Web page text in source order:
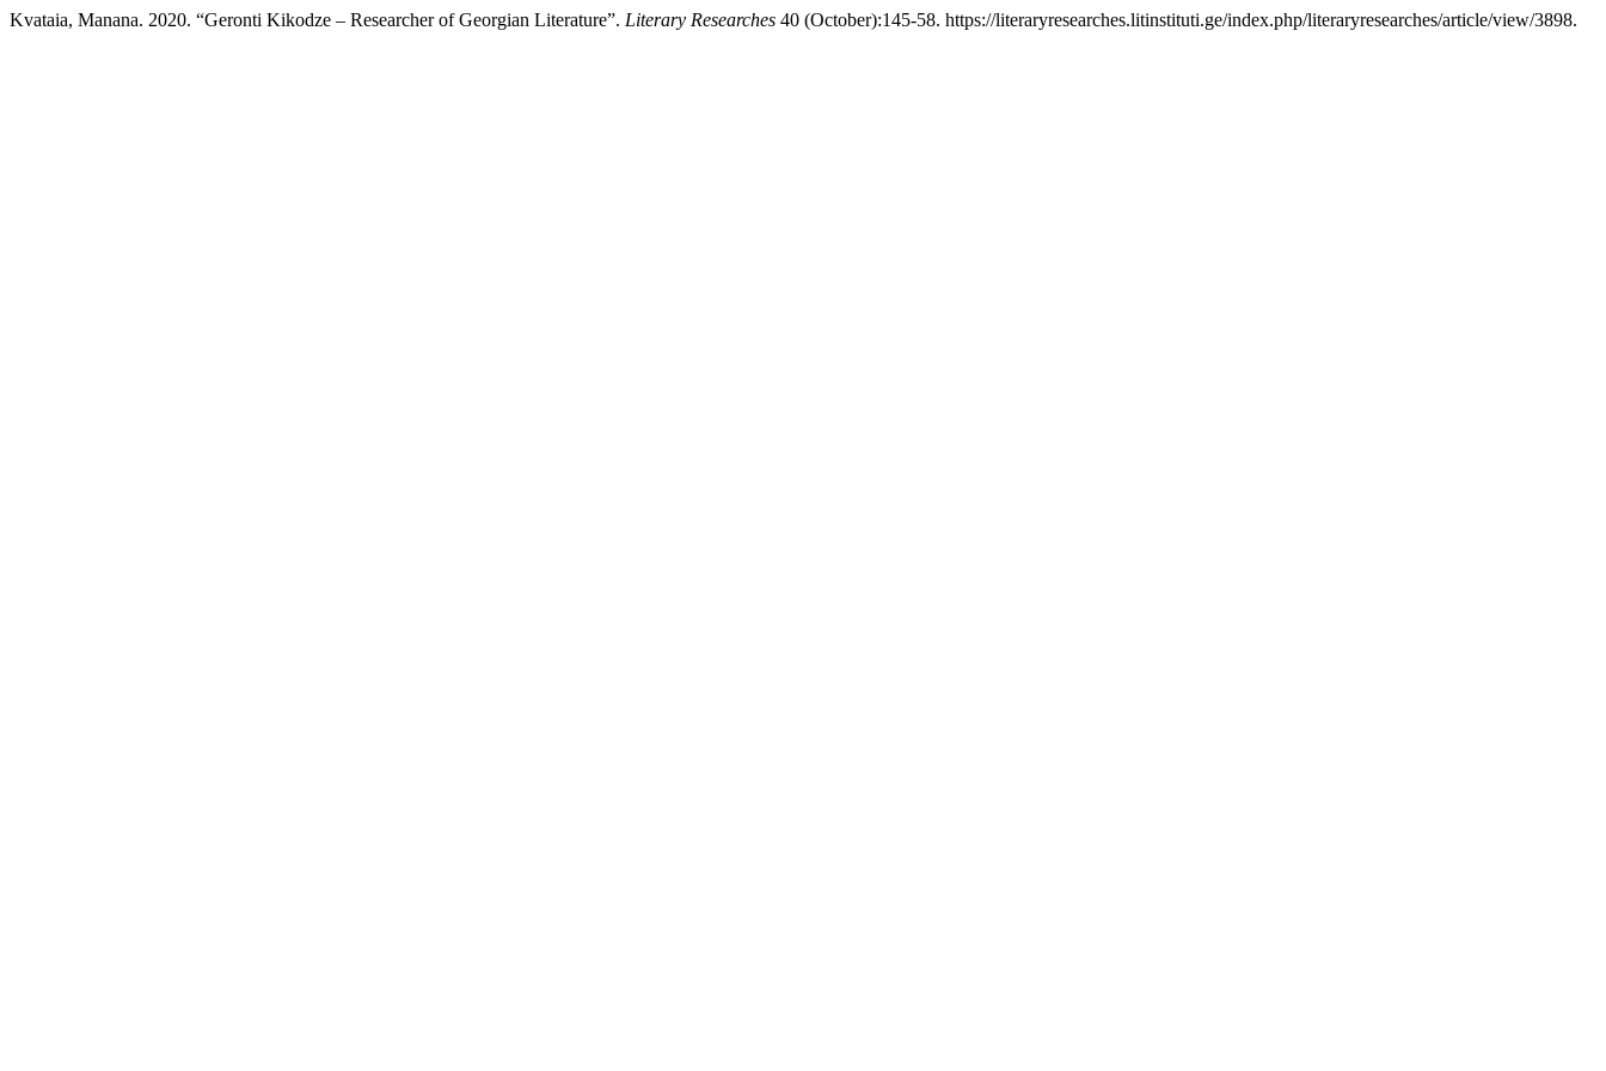
Kvataia, Manana. 2020. “Geronti Kikodze – Researcher of Georgian Literature”. Literary Researches 40 (October):145-58. https://literaryresearches.litinstituti.ge/index.php/literaryresearches/article/view/3898.